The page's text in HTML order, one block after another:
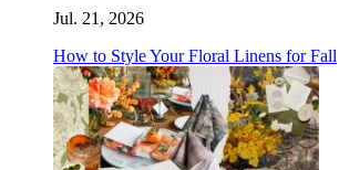
Jul. 21, 2026
How to Style Your Floral Linens for Fall